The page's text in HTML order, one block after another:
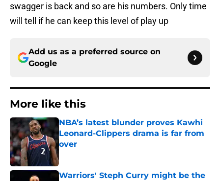
swagger is back and so are his numbers. Only time
will tell if he can keep this level of play up
Add us as a preferred source on
Google
More like this
NBA’s latest blunder proves Kawhi
Leonard-Clippers drama is far from
over
Warriors' Steph Curry might be the